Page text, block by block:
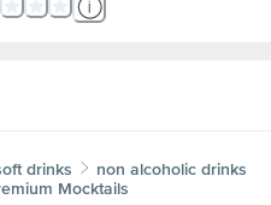
drinks
non alcoholic drinks
Mocktails